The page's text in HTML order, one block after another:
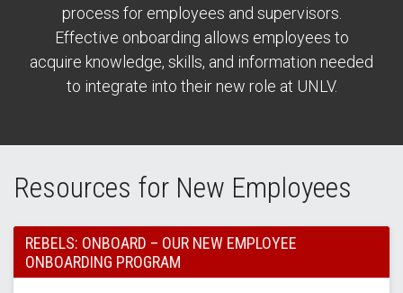
process for employees and supervisors.
Effective onboarding allows employees to
acquire knowledge, skills, and information needed
to integrate into their new role at UNLV.
Resources for New Employees
REBELS: ONBOARD – OUR NEW EMPLOYEE
ONBOARDING PROGRAM